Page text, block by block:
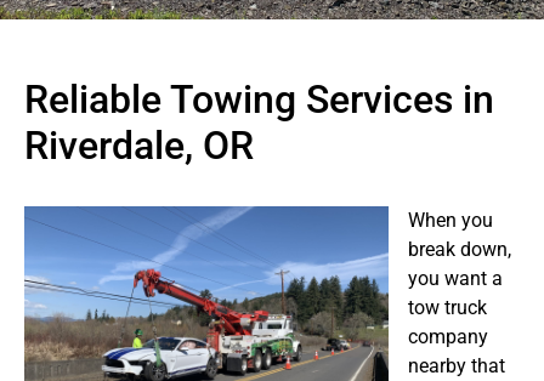
Reliable Towing Services in
Riverdale, OR
When you
break down,
you want a
tow truck
company
nearby that